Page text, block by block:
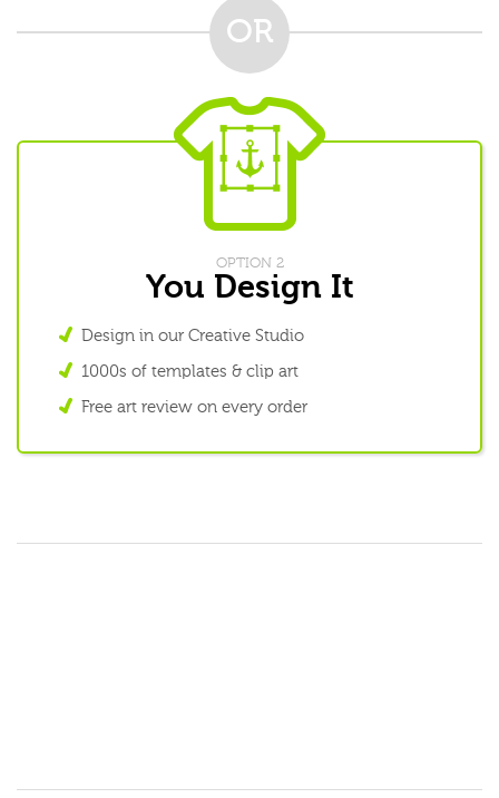
OR
OPTION 2
You Design It
Design in our Creative Studio
1000s of templates & clip art
Free art review on every order